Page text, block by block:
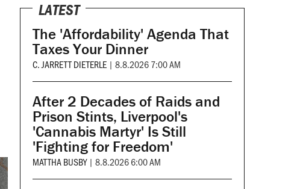
LATEST
The 'Affordability' Agenda That
Taxes Your Dinner
C. JARRETT DIETERLE | 8.8.2026 7:00 AM
After 2 Decades of Raids and
Prison Stints, Liverpool's
'Cannabis Martyr' Is Still
'Fighting for Freedom'
MATTHA BUSBY | 8.8.2026 6:00 AM